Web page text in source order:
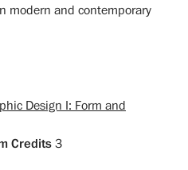
modern and contemporary
Design I: Form and
Credits 3